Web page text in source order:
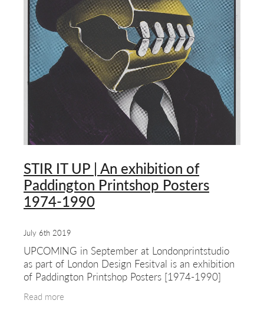
STIR IT UP | An exhibition of
Paddington Printshop Posters
1974-1990
July 6th 2019
UPCOMING in September at Londonprintstudio
as part of London Design Fesitval is an exhibition
of Paddington Printshop Posters [1974-1990]
most
Read more